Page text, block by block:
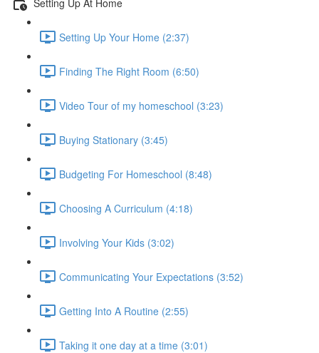
Setting Up Your Home (2:37)
Finding The Right Room (6:50)
Video Tour of my homeschool (3:23)
Buying Stationary (3:45)
Budgeting For Homeschool (8:48)
Choosing A Curriculum (4:18)
Involving Your Kids (3:02)
Communicating Your Expectations (3:52)
Getting Into A Routine (2:55)
Taking it one day at a time (3:01)